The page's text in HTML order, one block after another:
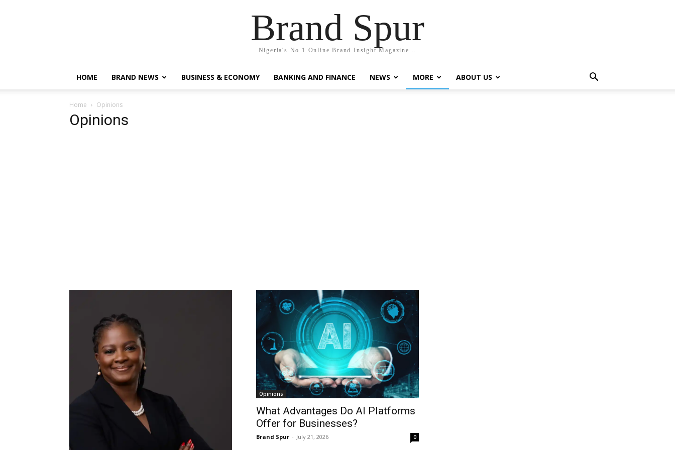
Brand Spur
Nigeria's No.1 Online Brand Insight Magazine...
HOME BRAND NEWS BUSINESS & ECONOMY BANKING AND FINANCE NEWS MORE ABOUT US
Home Opinions
Opinions
Opinions
What Advantages Do AI Platforms
Offer for Businesses?
Brand Spur - July 21, 2026 0